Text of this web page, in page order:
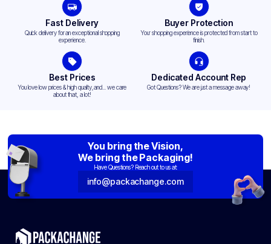
Fast Delivery
Quick delivery for an exceptional shopping
experience.
Buyer Protection
Your shopping experience is protected from start to
finish.
Best Prices
You love low prices & high quality,and... we care
about that, a lot!
Dedicated Account Rep
Got Questions? We are just a message away!
You bring the Vision,
We bring the Packaging!
Have Questions? Reach out to us at:
info@packachange.com